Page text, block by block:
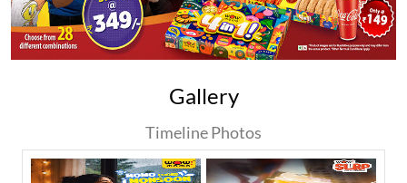
Gallery
Timeline Photos